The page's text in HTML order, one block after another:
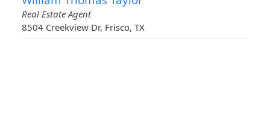
Real Estate Agent
8504 Creekview Dr, Frisco, TX